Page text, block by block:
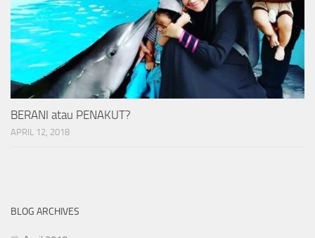
BERANI atau PENAKUT?
APRIL 12, 2018
BLOG ARCHIVES